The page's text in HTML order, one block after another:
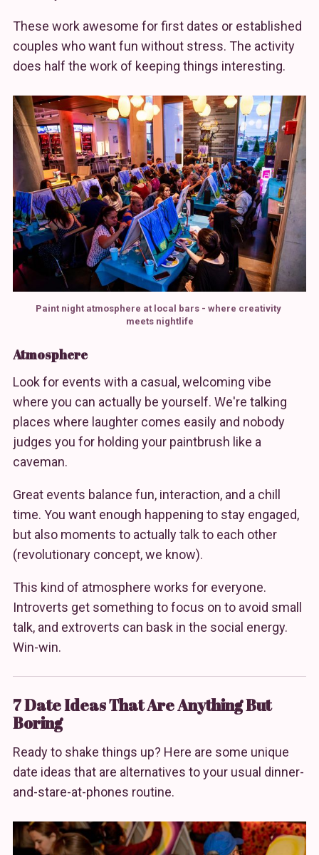
These work awesome for first dates or established
couples who want fun without stress. The activity
does half the work of keeping things interesting.
Paint night atmosphere at local bars - where creativity
meets nightlife
Atmosphere
Look for events with a casual, welcoming vibe
where you can actually be yourself. We're talking
places where laughter comes easily and nobody
judges you for holding your paintbrush like a
caveman.
Great events balance fun, interaction, and a chill
time. You want enough happening to stay engaged,
but also moments to actually talk to each other
(revolutionary concept, we know).
This kind of atmosphere works for everyone.
Introverts get something to focus on to avoid small
talk, and extroverts can bask in the social energy.
Win-win.
7 Date Ideas That Are Anything But
Boring
Ready to shake things up? Here are some unique
date ideas that are alternatives to your usual dinner-
and-stare-at-phones routine.